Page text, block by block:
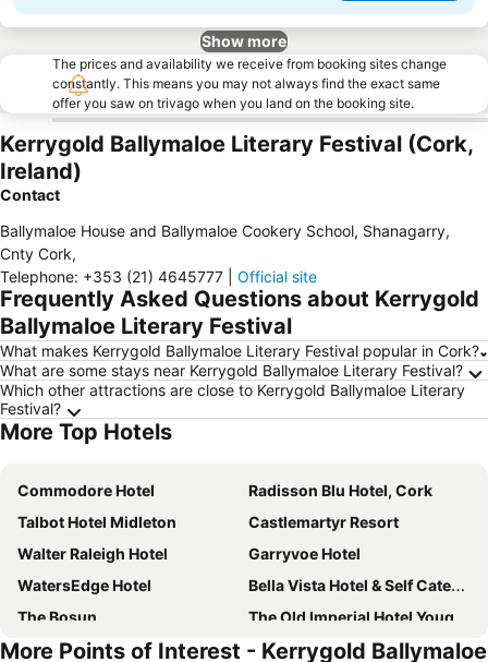
Show more
The prices and availability we receive from booking sites change
constantly. This means you may not always find the exact same
offer you saw on trivago when you land on the booking site.
Kerrygold Ballymaloe Literary Festival (Cork,
Ireland)
Contact
Ballymaloe House and Ballymaloe Cookery School, Shanagarry,
Cnty Cork,
Telephone: +353 (21) 4645777 Official site
Frequently Asked Questions about Kerrygold
Ballymaloe Literary Festival
What makes Kerrygold Ballymaloe Literary Festival popular in Cork?
What are some stays near Kerrygold Ballymaloe Literary Festival?
Which other attractions are close to Kerrygold Ballymaloe Literary
Festival?
More Top Hotels
Commodore Hotel
Radisson Blu Hotel, Cork
Talbot Hotel Midleton
Castlemartyr Resort
Walter Raleigh Hotel
Garryvoe Hotel
WatersEdge Hotel
Bella Vista Hotel & Self Catering Suites
The Bosun
The Old Imperial Hotel Youghal
Barnabrow Country House
Ballynona House
More Points of Interest - Kerrygold Ballymaloe